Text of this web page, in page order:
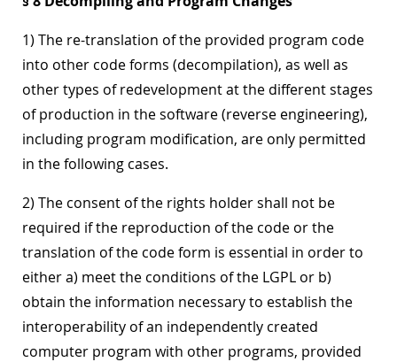
1) The re-translation of the provided program code
into other code forms (decompilation), as well as
other types of redevelopment at the different stages
of production in the software (reverse engineering),
including program modification, are only permitted
in the following cases.
2) The consent of the rights holder shall not be
required if the reproduction of the code or the
translation of the code form is essential in order to
either a) meet the conditions of the LGPL or b)
obtain the information necessary to establish the
interoperability of an independently created
computer program with other programs, provided